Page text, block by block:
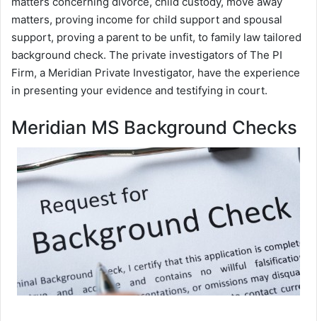
matters, proving income for child support and spousal
support, proving a parent to be unfit, to family law tailored
background check. The private investigators of The PI
Firm, a Meridian Private Investigator, have the experience
in presenting your evidence and testifying in court.
Meridian MS Background Checks